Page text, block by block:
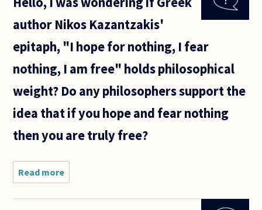
determinism
author Nikos Kazantzakis'
epitaph, "I hope for nothing, I fear
nothing, I am free" holds philosophical
weight? Do any philosophers support the
idea that if you hope and fear nothing
then you are truly free?
Read more
I was